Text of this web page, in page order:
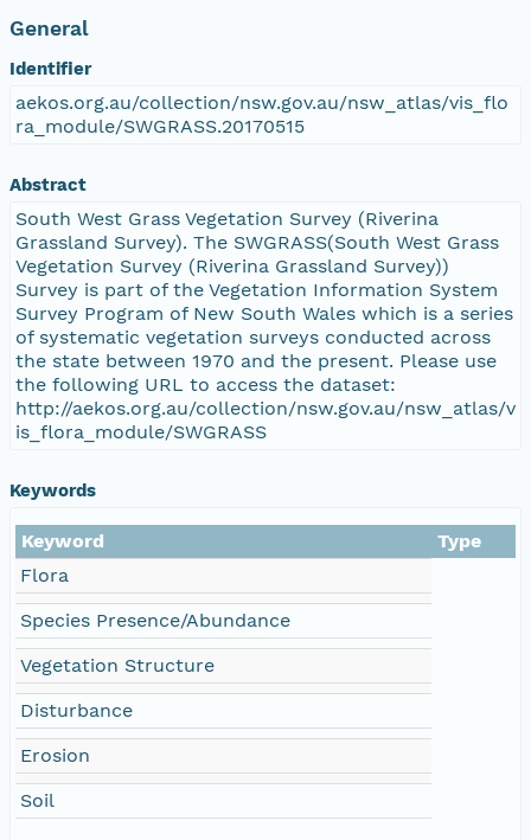
General
Identifier
aekos.org.au/collection/nsw.gov.au/nsw_atlas/vis_flo
ra_module/SWGRASS.20170515
Abstract
South West Grass Vegetation Survey (Riverina
Grassland Survey). The SWGRASS(South West Grass
Vegetation Survey (Riverina Grassland Survey))
Survey is part of the Vegetation Information System
Survey Program of New South Wales which is a series
of systematic vegetation surveys conducted across
the state between 1970 and the present. Please use
the following URL to access the dataset:
http://aekos.org.au/collection/nsw.gov.au/nsw_atlas/v
is_flora_module/SWGRASS
Keywords
Keyword
Type
Flora
Species Presence/Abundance
Vegetation Structure
Disturbance
Erosion
Soil